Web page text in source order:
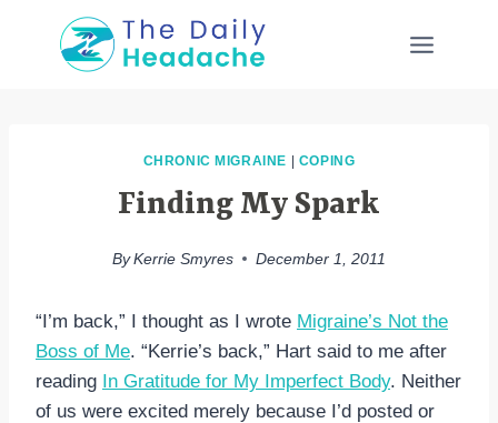
CHRONIC MIGRAINE COPING
Finding My Spark
By Kerrie Smyres December 1, 2011
“I’m back,” I thought as I wrote Migraine’s Not the
Boss of Me. “Kerrie’s back,” Hart said to me after
reading In Gratitude for My Imperfect Body. Neither
of us were excited merely because I’d posted or